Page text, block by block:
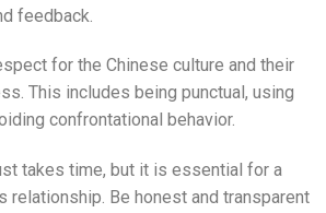
feedback.
for the Chinese culture and their
This includes being punctual, using
confrontational behavior.
takes time, but it is essential for a
Be honest and transparent